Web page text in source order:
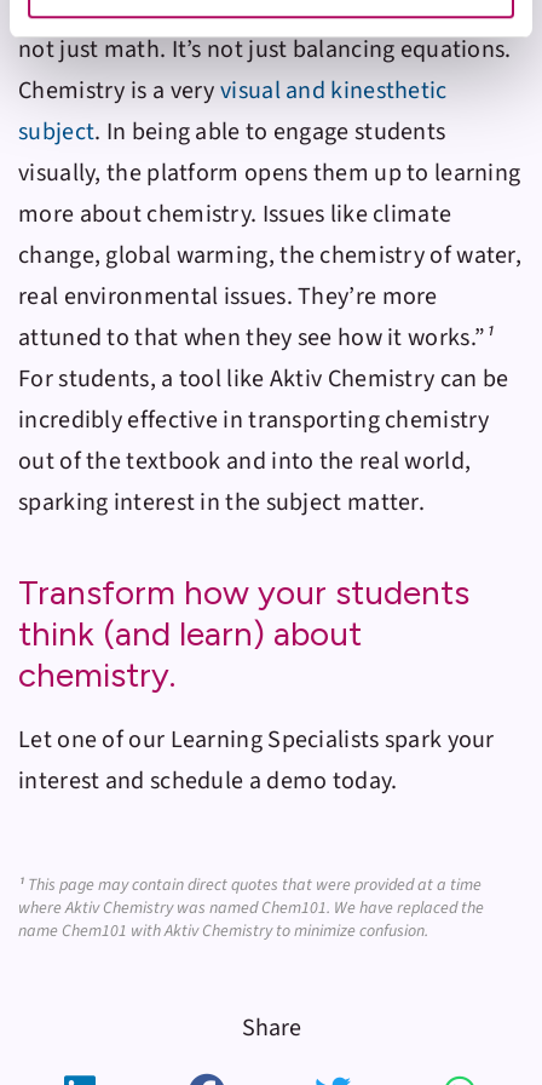
website at any time by selecting the “Cookie Settings”
button in our site footer. If you do not agree to ourTerms
& Conditions
or our use of these technologies, please
discontinue using this website.
Share
gets a lot of those narratives out of the way. It’s
not just math. It’s not just balancing equations.
Chemistry is a veryvisual and kinesthetic
subject. In being able to engage students
visually, the platform opens them up to learning
more about chemistry. Issues like climate
change, global warming, the chemistry of water,
real environmental issues. They’re more
attuned to that when they see how it works.”¹
For students, a tool likeAktiv Chemistry can be
incredibly effective in transporting chemistry
out of the textbook and into the real world,
sparking interest in the subject matter.
Transform how your students
think (and learn) about
chemistry.
Let one of our Learning Specialists spark your
interest and schedule a demo today.
¹ This page may contain direct quotes that were provided at a time
where Aktiv Chemistry was named Chem101. We have replaced the
name Chem101 with Aktiv Chemistry to minimize confusion.